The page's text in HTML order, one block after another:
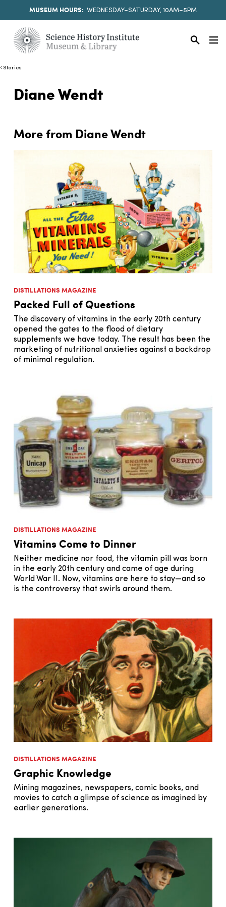
MUSEUM HOURS: WEDNESDAY–SATURDAY, 10AM–5PM
Stories
Diane Wendt
More from Diane Wendt
DISTILLATIONS MAGAZINE
Packed Full of Questions
The discovery of vitamins in the early 20th century
opened the gates to the flood of dietary
supplements we have today. The result has been the
marketing of nutritional anxieties against a backdrop
of minimal regulation.
DISTILLATIONS MAGAZINE
Vitamins Come to Dinner
Neither medicine nor food, the vitamin pill was born
in the early 20th century and came of age during
World War II. Now, vitamins are here to stay—and so
is the controversy that swirls around them.
DISTILLATIONS MAGAZINE
Graphic Knowledge
Mining magazines, newspapers, comic books, and
movies to catch a glimpse of science as imagined by
earlier generations.